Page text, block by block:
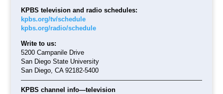
KPBS television and radio schedules:
kpbs.org/tv/schedule
kpbs.org/radio/schedule
Write to us:
5200 Campanile Drive
San Diego State University
San Diego, CA 92182-5400
KPBS channel info—television